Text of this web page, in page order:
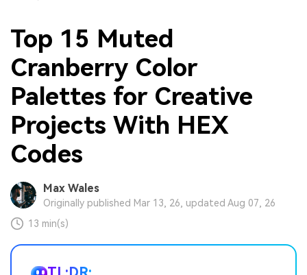
Top 15 Muted
Cranberry Color
Palettes for Creative
Projects With HEX
Codes
Max Wales
Originally published Mar 13, 26, updated Aug 07, 26
13 min(s)